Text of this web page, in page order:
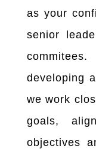
as your
senior
developing
we work
goals,
objectives